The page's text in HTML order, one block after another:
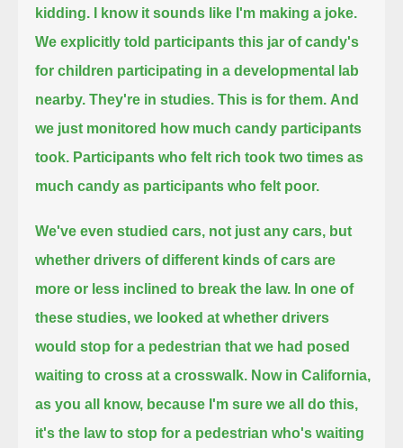
kidding. I know it sounds like I'm making a joke.
We explicitly told participants this jar of candy's
for children participating in a developmental lab
nearby.They're in studies. This is for them. And
we just monitored how much candy participants
took. Participants who felt rich took two times as
much candy as participants who felt poor.
We've even studied cars, not just any cars, but
whether drivers of different kinds of cars are
more or less inclined to break the law. In one of
these studies, we looked at whether drivers
would stop for a pedestrian that we had posed
waiting to cross at a crosswalk. Now in California,
as you all know, because I'm sure we all do this,
it's the law to stop for a pedestrian who's waiting